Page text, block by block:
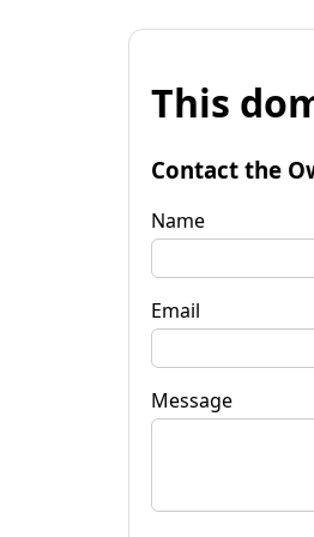
This
Contact the
Name
Email
Message